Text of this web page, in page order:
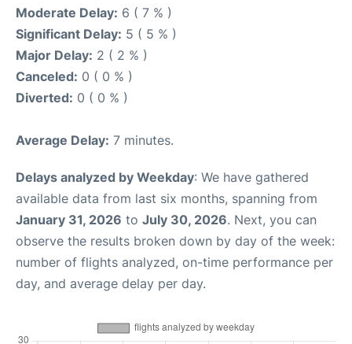
Moderate Delay: 6 ( 7 % )
Significant Delay: 5 ( 5 % )
Major Delay: 2 ( 2 % )
Canceled: 0 ( 0 % )
Diverted: 0 ( 0 % )
Average Delay: 7 minutes.
Delays analyzed by Weekday: We have gathered
available data from last six months, spanning from
January 31, 2026 to July 30, 2026. Next, you can
observe the results broken down by day of the week:
number of flights analyzed, on-time performance per
day, and average delay per day.